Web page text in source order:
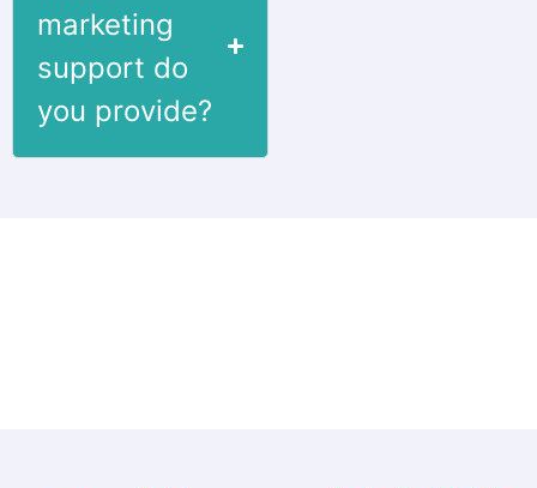
marketing
support do
you provide?